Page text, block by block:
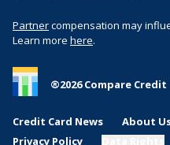
Partnercompensation may
Learn more here.
®2026Compare Credit
Credit Card News About
Privacy Policy